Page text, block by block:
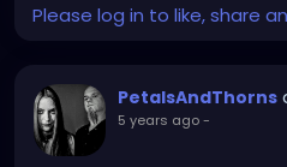
Please log in to like, share
PetalsAndThorns
5 years ago-